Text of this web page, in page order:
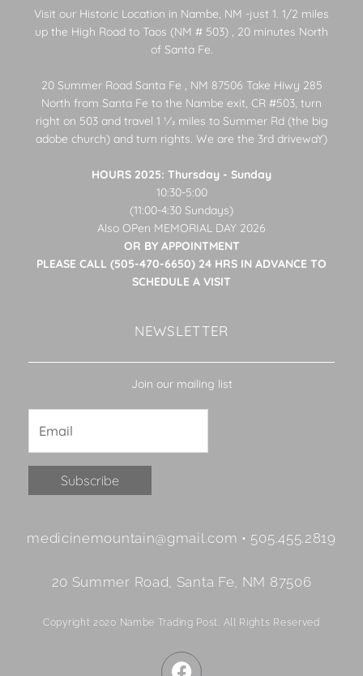
Visit our Historic Location in Nambe, NM -just 1. 1/2 miles
up the High Road to Taos (NM # 503) , 20 minutes North
of Santa Fe.
20 Summer Road Santa Fe , NM 87506 Take Hiwy 285
North from Santa Fe to the Nambe exit, CR #503, turn
right on 503 and travel 1 1⁄2 miles to Summer Rd (the big
adobe church) and turn rights. We are the 3rd drivewaY)
HOURS 2025: Thursday - Sunday
10:30-5:00
(11:00-4:30 Sundays)
Also OPen MEMORIAL DAY 2026
OR BY APPOINTMENT
PLEASE CALL (505-470-6650) 24 HRS IN ADVANCE TO
SCHEDULE A VISIT
NEWSLETTER
Join our mailing list
Contact
Please
this
medicinemountain@gmail.com • 505.455.2819
20 Summer Road, Santa Fe, NM 87506
Copyright 2020 Nambe Trading Post. All Rights Reserved
F